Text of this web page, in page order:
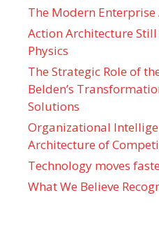
The Modern
Action Architecture
Physics
The Strategic Role of
Belden’s
Solutions
Organizational
Architecture of
Technology moves
What We Believe